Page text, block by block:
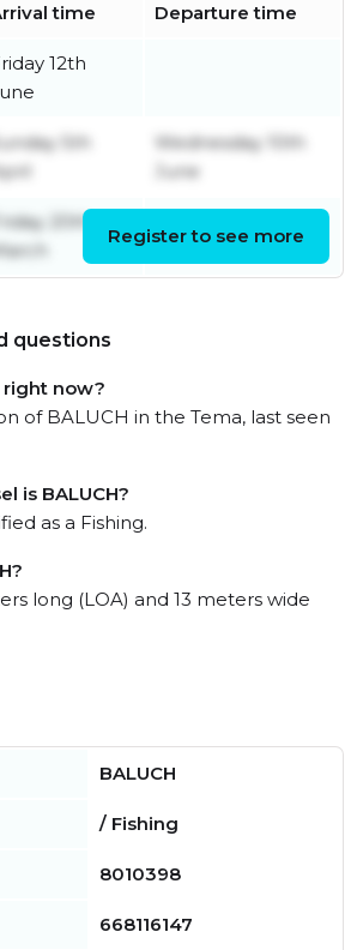
time Departure time
12th
5th
Wednesday 10th
June
Friday 20th
Friday 3rd April
Register to see more
questions
right now?
of BALUCH in the Tema, last seen
is BALUCH?
as a Fishing.
long (LOA) and 13 meters wide
BALUCH
/ Fishing
8010398
668116147